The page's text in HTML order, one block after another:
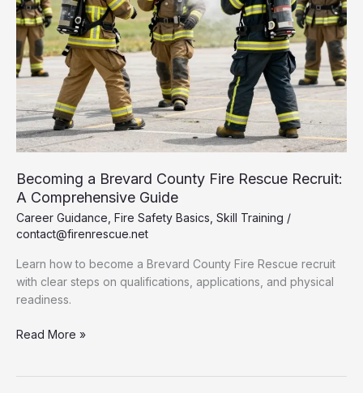
Becoming a Brevard County Fire Rescue Recruit:
A Comprehensive Guide
Career Guidance Fire Safety Basics Skill Training /
contact@firenrescue.net
Learn how to become a Brevard County Fire Rescue recruit
with clear steps on qualifications, applications, and physical
readiness.
Becoming
Read More »